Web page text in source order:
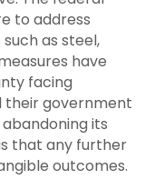
to address
as steel,
have
facing
their government
its
that any further
outcomes.